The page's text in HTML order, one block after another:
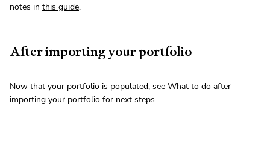
notes in this guide.
After importing your portfolio
Now that your portfolio is populated, see What to do after
importing your portfolio for next steps.